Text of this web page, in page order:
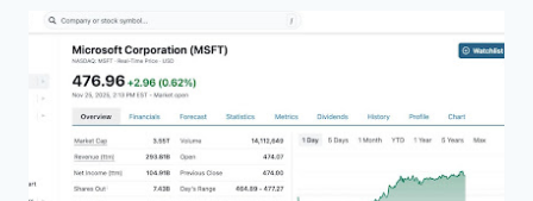
5
OPTIONS
HONESTLY
COMPARED